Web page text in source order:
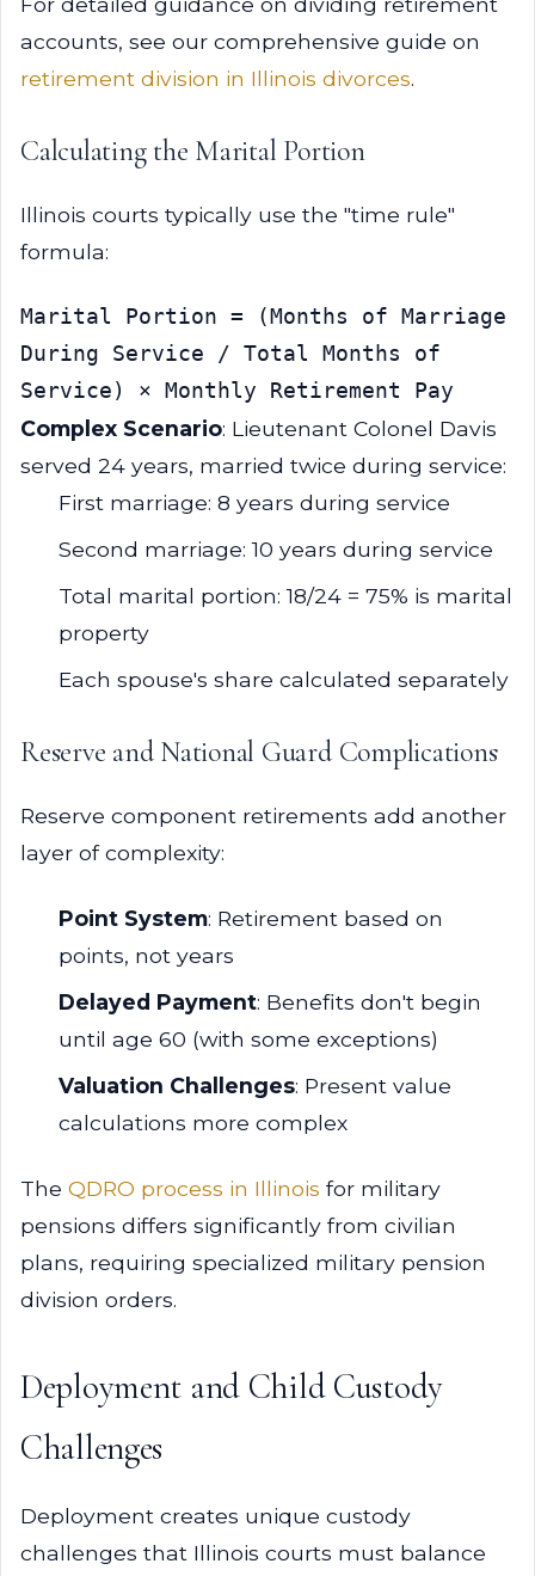
accounts, see our comprehensive guide on
retirement division in Illinois divorces.
Calculating the Marital Portion
Illinois courts typically use the "time rule"
formula:
Marital Portion = (Months of Marriage
During Service / Total Months of
Complex Scenario: Lieutenant Colonel Davis
served 24 years, married twice during service:
First marriage: 8 years during service
Second marriage: 10 years during service
Total marital portion: 18/24 = 75% is marital
property
Each spouse's share calculated separately
Reserve and National Guard Complications
Reserve component retirements add another
layer of complexity:
Point System: Retirement based on
points, not years
Delayed Payment: Benefits don't begin
until age 60 (with some exceptions)
Valuation Challenges: Present value
calculations more complex
The QDRO process in Illinois for military
pensions differs significantly from civilian
plans, requiring specialized military pension
division orders.
Deployment and Child Custody
Challenges
Deployment creates unique custody
challenges that Illinois courts must balance